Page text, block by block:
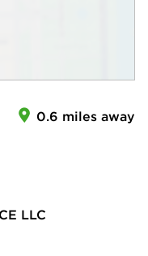
0.6 miles away
LLC